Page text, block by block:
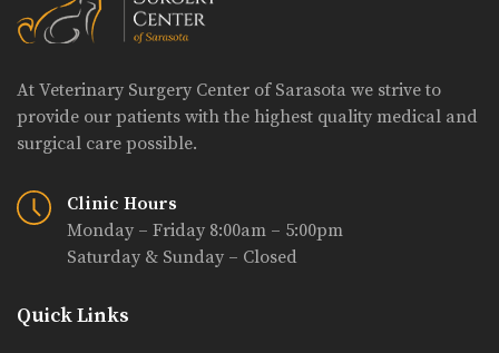
At Veterinary Surgery Center of Sarasota we strive to
provide our patients with the highest quality medical and
surgical care possible.
Clinic Hours
Monday – Friday 8:00am – 5:00pm
Saturday & Sunday – Closed
Quick Links